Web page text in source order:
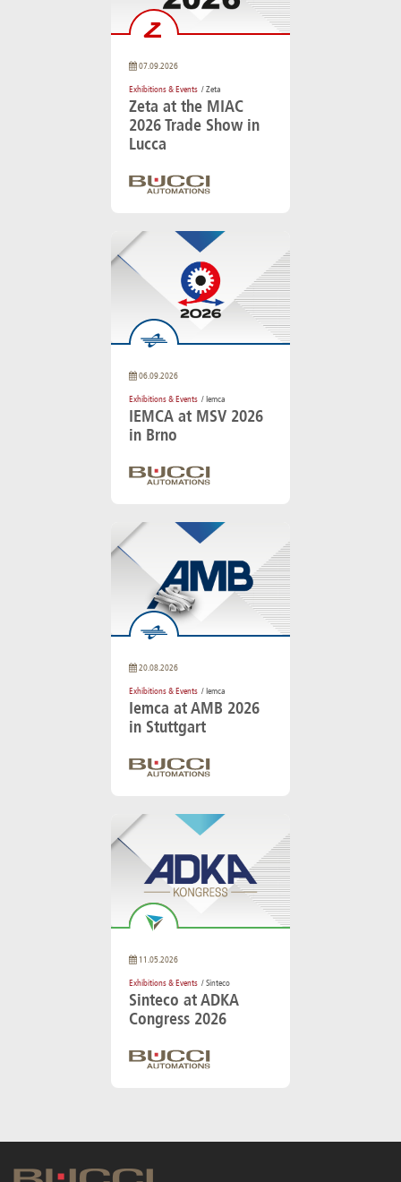
07.09.2026
Exhibitions & Events / Zeta
Zeta at the MIAC
2026 Trade Show in
Lucca
06.09.2026
Exhibitions & Events / Iemca
IEMCA at MSV 2026
in Brno
20.08.2026
Exhibitions & Events / Iemca
Iemca at AMB 2026
in Stuttgart
11.05.2026
Exhibitions & Events / Sinteco
Sinteco at ADKA
Congress 2026